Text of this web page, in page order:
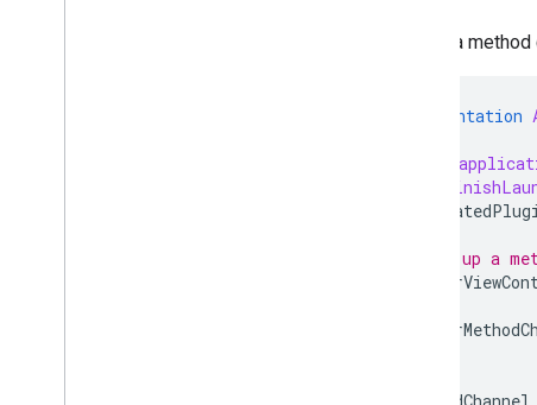
Set up a
@implementation
// Set up a